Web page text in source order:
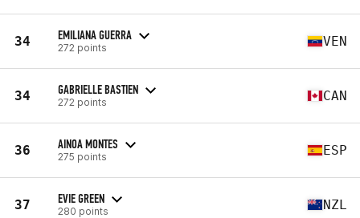
34 EMILIANA GUERRA
272 points VEN
34 GABRIELLE BASTIEN
272 points CAN
36 AINOA MONTES
275 points ESP
37 EVIE GREEN
280 points NZL